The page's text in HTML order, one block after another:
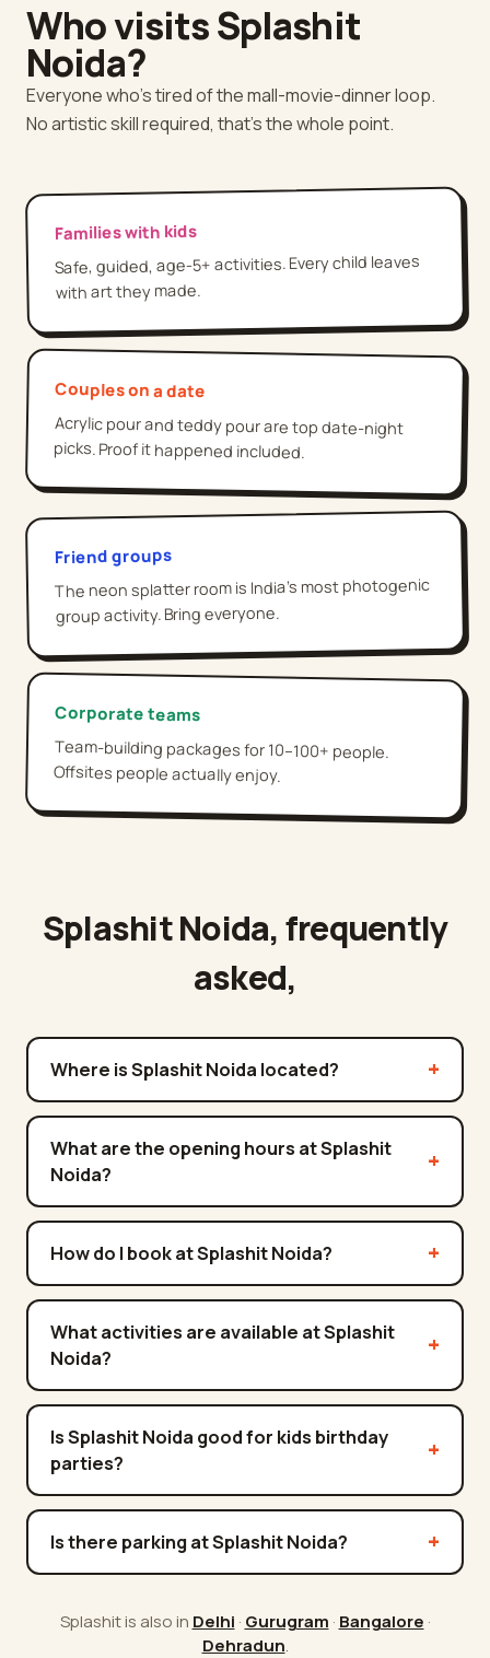
Who visits Splashit
Noida?
Everyone who's tired of the mall-movie-dinner loop.
No artistic skill required, that's the whole point.
Families with kids
Safe, guided, age-5+ activities. Every child leaves
with art they made.
Couples on a date
Acrylic pour and teddy pour are top date-night
picks. Proof it happened included.
Friend groups
The neon splatter room is India's most photogenic
group activity. Bring everyone.
Corporate teams
Team-building packages for 10–100+ people.
Offsites people actually enjoy.
SplashitNoida, frequently
asked,
Where is Splashit Noida located?
What are the opening hours at Splashit
Noida?
How do I book at Splashit Noida?
What activities are available at Splashit
Noida?
Is Splashit Noida good for kids birthday
parties?
Is there parking at Splashit Noida?
Splashit is also in Delhi · Gurugram · Bangalore ·
Dehradun.